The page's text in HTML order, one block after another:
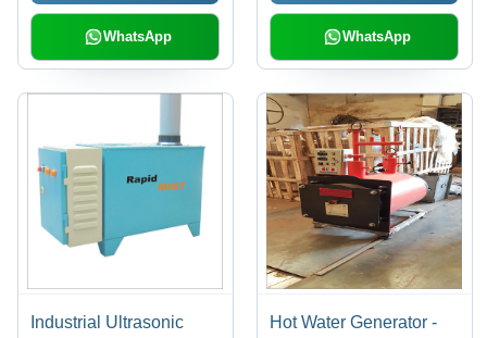
Quality Improvement
WhatsApp WhatsApp
Industrial Ultrasonic
Hot Water Generator -